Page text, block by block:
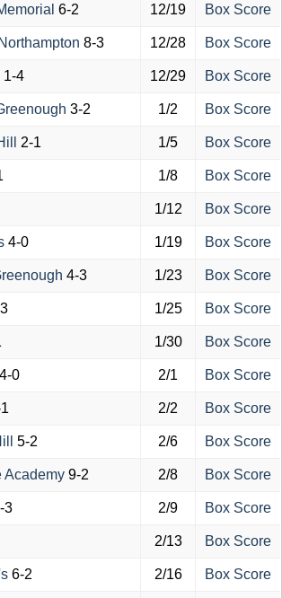
6-2 12/19 Box Score
8-3 12/28 Box Score
1-4 12/29 Box Score
3-2 1/2 Box Score
2-1 1/5 Box Score
1/8 Box Score
1/12 Box Score
4-0 1/19 Box Score
4-3 1/23 Box Score
1/25 Box Score
1/30 Box Score
4-0 2/1 Box Score
2/2 Box Score
5-2 2/6 Box Score
Academy 9-2 2/8 Box Score
3 2/9 Box Score
2/13 Box Score
6-2 2/16 Box Score